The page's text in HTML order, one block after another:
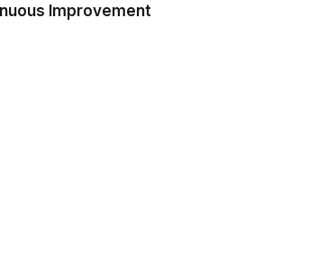
Improvement